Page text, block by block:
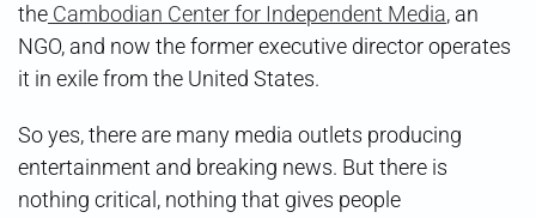
the Cambodian Center for Independent Media, an
NGO, and now the former executive director operates
it in exile from the United States.
So yes, there are many media outlets producing
entertainment and breaking news. But there is
nothing critical, nothing that gives people